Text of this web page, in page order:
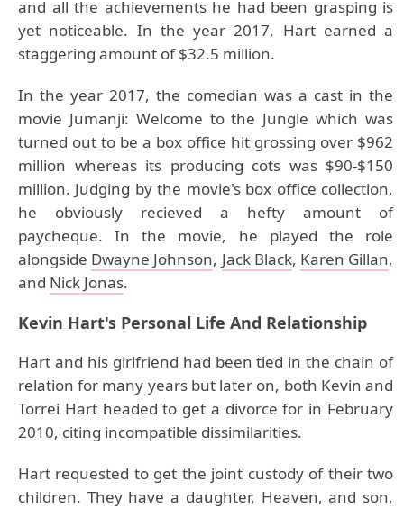
and all the achievements he had been grasping is
yet noticeable. In the year 2017, Hart earned a
staggering amount of $32.5 million.
In the year 2017, the comedian was a cast in the
movie Jumanji: Welcome to the Jungle which was
turned out to be a box office hit grossing over $962
million whereas its producing cots was $90-$150
million. Judging by the movie's box office collection,
he obviously recieved a hefty amount of
paycheque. In the movie, he played the role
alongside Dwayne Johnson, Jack Black, Karen Gillan,
and Nick Jonas.
Kevin Hart's Personal Life And Relationship
Hart and his girlfriend had been tied in the chain of
relation for many years but later on, both Kevin and
Torrei Hart headed to get a divorce for in February
2010, citing incompatible dissimilarities.
Hart requested to get the joint custody of their two
children. They have a daughter, Heaven, and son,